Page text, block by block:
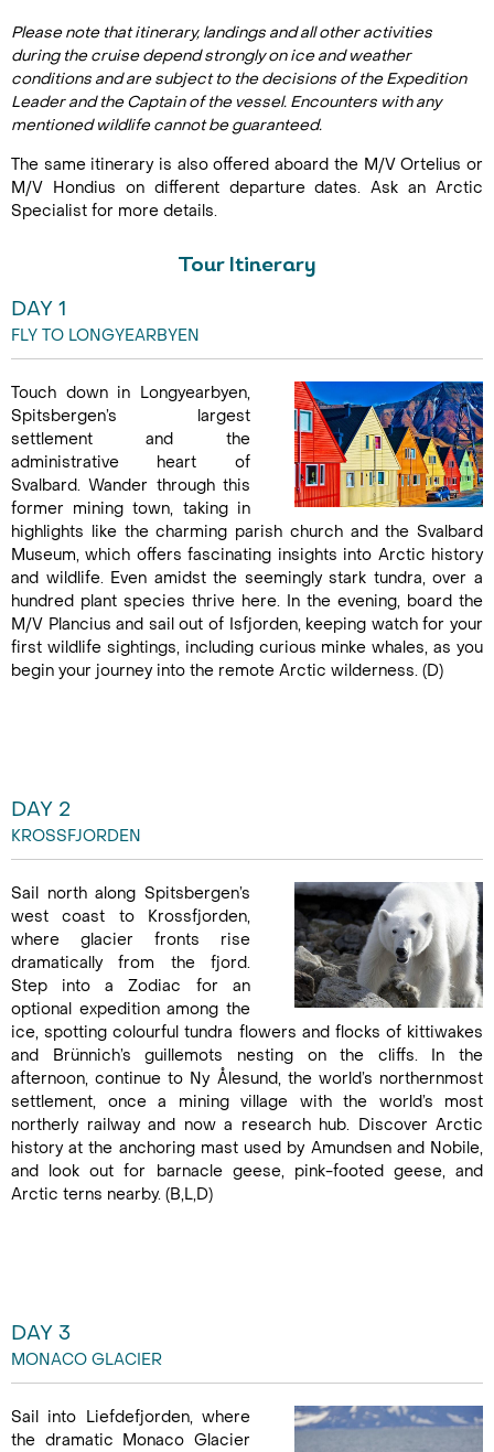
Please note that itinerary, landings and all other activities
during the cruise depend strongly on ice and weather
conditions and are subject to the decisions of the Expedition
Leader and the Captain of the vessel. Encounters with any
mentioned wildlife cannot be guaranteed.
The same itinerary is also offered aboard the M/V Ortelius or
M/V Hondius on different departure dates. Ask an Arctic
Specialist for more details.
Tour Itinerary
DAY 1
FLY TO LONGYEARBYEN
Touch down in Longyearbyen,
Spitsbergen’s largest
settlement and the
administrative heart of
Svalbard. Wander through this
former mining town, taking in
highlights like the charming parish church and the Svalbard
Museum, which offers fascinating insights into Arctic history
and wildlife. Even amidst the seemingly stark tundra, over a
hundred plant species thrive here. In the evening, board the
M/V Plancius and sail out of Isfjorden, keeping watch for your
first wildlife sightings, including curious minke whales, as you
begin your journey into the remote Arctic wilderness. (D)
DAY 2
KROSSFJORDEN
Sail north along Spitsbergen’s
west coast to Krossfjorden,
where glacier fronts rise
dramatically from the fjord.
Step into a Zodiac for an
optional expedition among the
ice, spotting colourful tundra flowers and flocks of kittiwakes
and Brünnich’s guillemots nesting on the cliffs. In the
afternoon, continue to Ny Ålesund, the world’s northernmost
settlement, once a mining village with the world’s most
northerly railway and now a research hub. Discover Arctic
history at the anchoring mast used by Amundsen and Nobile,
and look out for barnacle geese, pink-footed geese, and
Arctic terns nearby. (B,L,D)
DAY 3
MONACO GLACIER
Sail into Liefdefjorden, where
the dramatic Monaco Glacier